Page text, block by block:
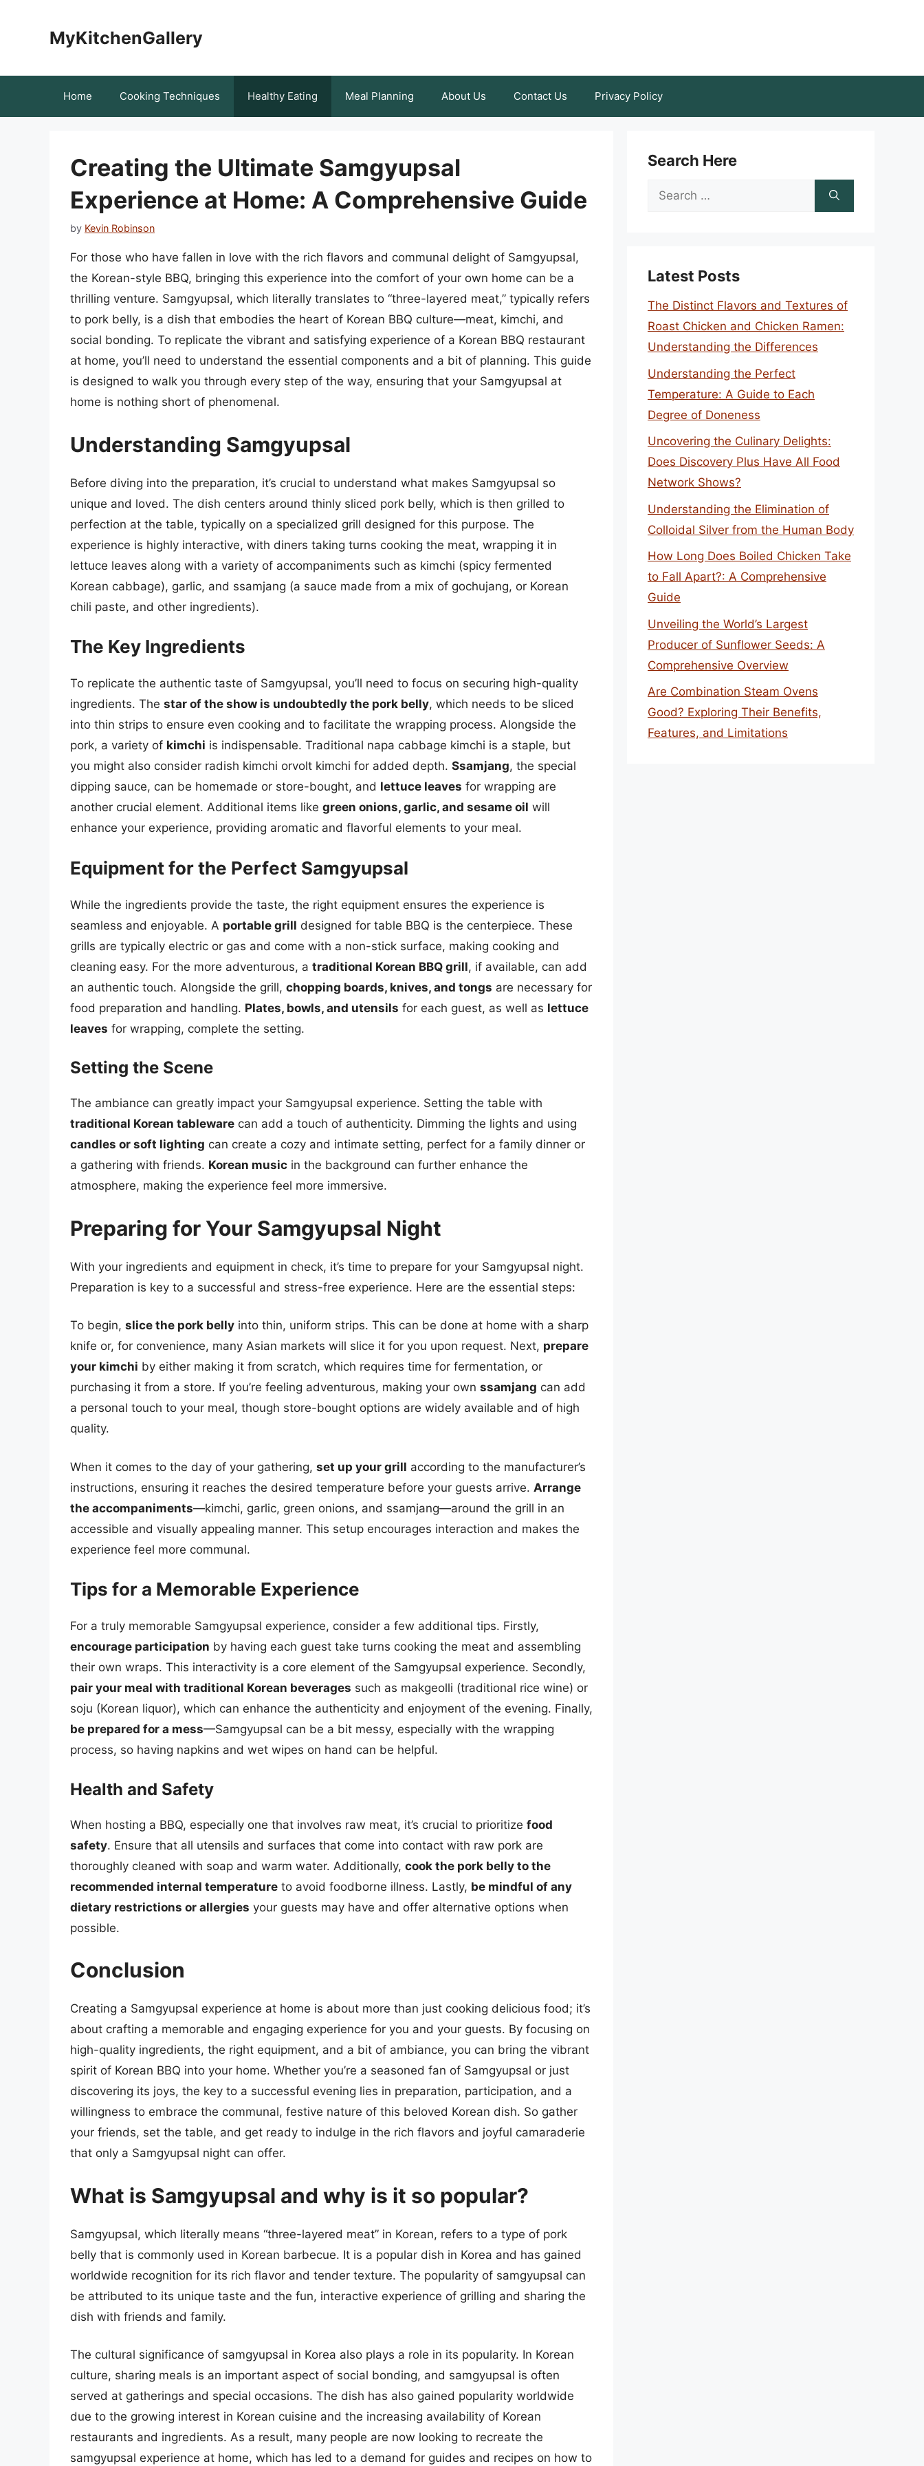
MyKitchenGallery
Home Cooking Techniques Healthy Eating Meal Planning About Us Contact Us Privacy Policy
Creating the Ultimate Samgyupsal
Experience at Home: A Comprehensive Guide
by Kevin Robinson
For those who have fallen in love with the rich flavors and communal delight of Samgyupsal,
the Korean-style BBQ, bringing this experience into the comfort of your own home can be a
thrilling venture. Samgyupsal, which literally translates to “three-layered meat,” typically refers
to pork belly, is a dish that embodies the heart of Korean BBQ culture—meat, kimchi, and
social bonding. To replicate the vibrant and satisfying experience of a Korean BBQ restaurant
at home, you’ll need to understand the essential components and a bit of planning. This guide
is designed to walk you through every step of the way, ensuring that your Samgyupsal at
home is nothing short of phenomenal.
Understanding Samgyupsal
Before diving into the preparation, it’s crucial to understand what makes Samgyupsal so
unique and loved. The dish centers around thinly sliced pork belly, which is then grilled to
perfection at the table, typically on a specialized grill designed for this purpose. The
experience is highly interactive, with diners taking turns cooking the meat, wrapping it in
lettuce leaves along with a variety of accompaniments such as kimchi (spicy fermented
Korean cabbage), garlic, and ssamjang (a sauce made from a mix of gochujang, or Korean
chili paste, and other ingredients).
The Key Ingredients
To replicate the authentic taste of Samgyupsal, you’ll need to focus on securing high-quality
ingredients. The star of the show is undoubtedly the pork belly, which needs to be sliced
into thin strips to ensure even cooking and to facilitate the wrapping process. Alongside the
pork, a variety of kimchi is indispensable. Traditional napa cabbage kimchi is a staple, but
you might also consider radish kimchi orvolt kimchi for added depth. Ssamjang, the special
dipping sauce, can be homemade or store-bought, and lettuce leaves for wrapping are
another crucial element. Additional items like green onions, garlic, and sesame oil will
enhance your experience, providing aromatic and flavorful elements to your meal.
Equipment for the Perfect Samgyupsal
While the ingredients provide the taste, the right equipment ensures the experience is
seamless and enjoyable. A portable grill designed for table BBQ is the centerpiece. These
grills are typically electric or gas and come with a non-stick surface, making cooking and
cleaning easy. For the more adventurous, a traditional Korean BBQ grill, if available, can add
an authentic touch. Alongside the grill, chopping boards, knives, and tongs are necessary for
food preparation and handling. Plates, bowls, and utensils for each guest, as well as lettuce
leaves for wrapping, complete the setting.
Setting the Scene
The ambiance can greatly impact your Samgyupsal experience. Setting the table with
traditional Korean tableware can add a touch of authenticity. Dimming the lights and using
candles or soft lighting can create a cozy and intimate setting, perfect for a family dinner or
a gathering with friends. Korean music in the background can further enhance the
atmosphere, making the experience feel more immersive.
Preparing for Your Samgyupsal Night
With your ingredients and equipment in check, it’s time to prepare for your Samgyupsal night.
Preparation is key to a successful and stress-free experience. Here are the essential steps:
To begin, slice the pork belly into thin, uniform strips. This can be done at home with a sharp
knife or, for convenience, many Asian markets will slice it for you upon request. Next, prepare
your kimchi by either making it from scratch, which requires time for fermentation, or
purchasing it from a store. If you’re feeling adventurous, making your own ssamjang can add
a personal touch to your meal, though store-bought options are widely available and of high
quality.
When it comes to the day of your gathering, set up your grill according to the manufacturer’s
instructions, ensuring it reaches the desired temperature before your guests arrive. Arrange
the accompaniments—kimchi, garlic, green onions, and ssamjang—around the grill in an
accessible and visually appealing manner. This setup encourages interaction and makes the
experience feel more communal.
Tips for a Memorable Experience
For a truly memorable Samgyupsal experience, consider a few additional tips. Firstly,
encourage participation by having each guest take turns cooking the meat and assembling
their own wraps. This interactivity is a core element of the Samgyupsal experience. Secondly,
pair your meal with traditional Korean beverages such as makgeolli (traditional rice wine) or
soju (Korean liquor), which can enhance the authenticity and enjoyment of the evening. Finally,
be prepared for a mess—Samgyupsal can be a bit messy, especially with the wrapping
process, so having napkins and wet wipes on hand can be helpful.
Health and Safety
When hosting a BBQ, especially one that involves raw meat, it’s crucial to prioritize food
safety. Ensure that all utensils and surfaces that come into contact with raw pork are
thoroughly cleaned with soap and warm water. Additionally, cook the pork belly to the
recommended internal temperature to avoid foodborne illness. Lastly, be mindful of any
dietary restrictions or allergies your guests may have and offer alternative options when
possible.
Conclusion
Creating a Samgyupsal experience at home is about more than just cooking delicious food; it’s
about crafting a memorable and engaging experience for you and your guests. By focusing on
high-quality ingredients, the right equipment, and a bit of ambiance, you can bring the vibrant
spirit of Korean BBQ into your home. Whether you’re a seasoned fan of Samgyupsal or just
discovering its joys, the key to a successful evening lies in preparation, participation, and a
willingness to embrace the communal, festive nature of this beloved Korean dish. So gather
your friends, set the table, and get ready to indulge in the rich flavors and joyful camaraderie
that only a Samgyupsal night can offer.
What is Samgyupsal and why is it so popular?
Samgyupsal, which literally means “three-layered meat” in Korean, refers to a type of pork
belly that is commonly used in Korean barbecue. It is a popular dish in Korea and has gained
worldwide recognition for its rich flavor and tender texture. The popularity of samgyupsal can
be attributed to its unique taste and the fun, interactive experience of grilling and sharing the
dish with friends and family.
The cultural significance of samgyupsal in Korea also plays a role in its popularity. In Korean
culture, sharing meals is an important aspect of social bonding, and samgyupsal is often
served at gatherings and special occasions. The dish has also gained popularity worldwide
due to the growing interest in Korean cuisine and the increasing availability of Korean
restaurants and ingredients. As a result, many people are now looking to recreate the
samgyupsal experience at home, which has led to a demand for guides and recipes on how to
Search Here
Search
Latest Posts
The Distinct Flavors and Textures of
Roast Chicken and Chicken Ramen:
Understanding the Differences
Understanding the Perfect
Temperature: A Guide to Each
Degree of Doneness
Uncovering the Culinary Delights:
Does Discovery Plus Have All Food
Network Shows?
Understanding the Elimination of
Colloidal Silver from the Human Body
How Long Does Boiled Chicken Take
to Fall Apart?: A Comprehensive
Guide
Unveiling the World’s Largest
Producer of Sunflower Seeds: A
Comprehensive Overview
Are Combination Steam Ovens
Good? Exploring Their Benefits,
Features, and Limitations